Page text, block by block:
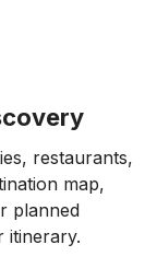
restaurants,
map,
planned
itinerary.